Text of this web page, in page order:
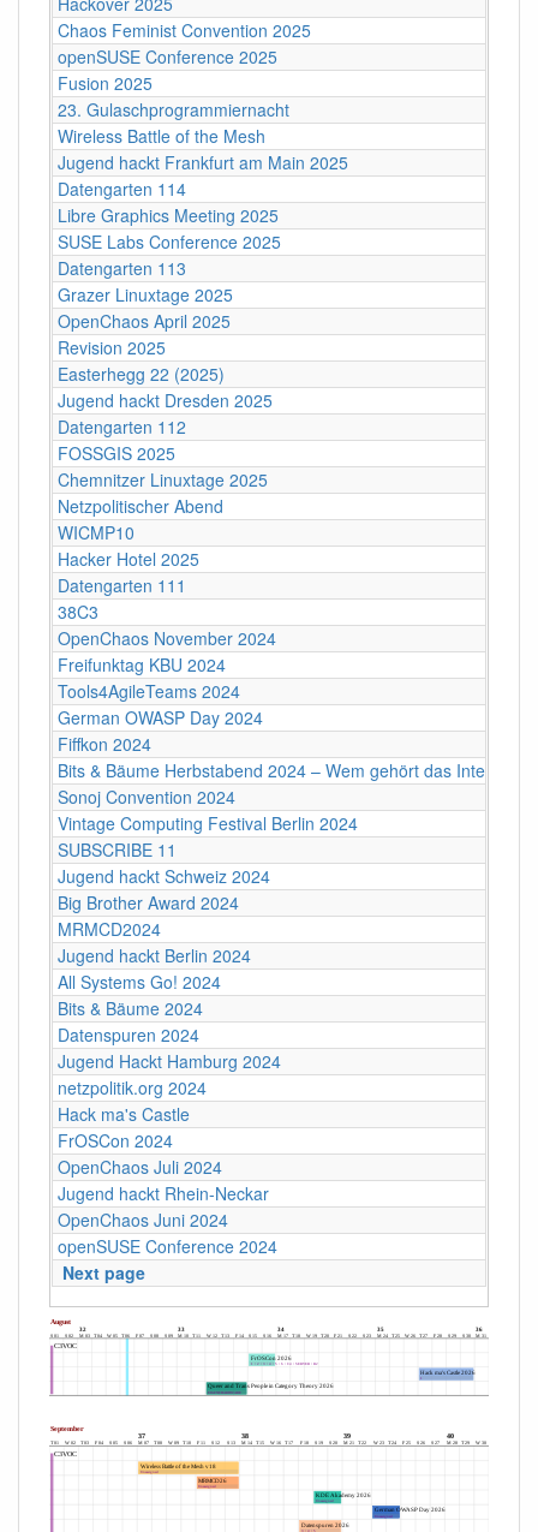
Chaos Feminist Convention 2025
openSUSE Conference 2025
Fusion 2025
23. Gulaschprogrammiernacht
Wireless Battle of the Mesh
Jugend hackt Frankfurt am Main 2025
Datengarten 114
Libre Graphics Meeting 2025
SUSE Labs Conference 2025
Datengarten 113
Grazer Linuxtage 2025
OpenChaos April 2025
Revision 2025
Easterhegg 22 (2025)
Jugend hackt Dresden 2025
Datengarten 112
FOSSGIS 2025
Chemnitzer Linuxtage 2025
Netzpolitischer Abend
WICMP10
Hacker Hotel 2025
Datengarten 111
38C3
OpenChaos November 2024
Freifunktag KBU 2024
Tools4AgileTeams 2024
German OWASP Day 2024
Fiffkon 2024
Bits & Bäume Herbstabend 2024 – Wem gehört das Internet?
Sonoj Convention 2024
Vintage Computing Festival Berlin 2024
SUBSCRIBE 11
Jugend hackt Schweiz 2024
Big Brother Award 2024
MRMCD2024
Jugend hackt Berlin 2024
All Systems Go! 2024
Bits & Bäume 2024
Datenspuren 2024
Jugend Hackt Hamburg 2024
netzpolitik.org 2024
Hack ma's Castle
FrOSCon 2024
OpenChaos Juli 2024
Jugend hackt Rhein-Neckar
OpenChaos Juni 2024
openSUSE Conference 2024
Next page